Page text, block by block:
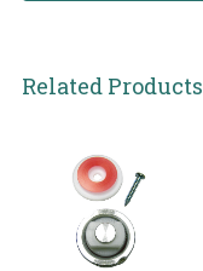
Related Products